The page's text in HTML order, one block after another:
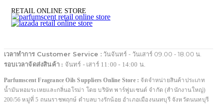
RETAIL ONLINE STORE
เวลาทำการ Customer Service : วันจันทร์ - วันเสาร์ 09.00 - 18.00 น.
รอบเวลาจัดส่งสินค้า : จันทร์ - เสาร์ 11:00 - 14:00 น.
Parfumscent Fragrance Oils Suppliers Online Store : จัดจำหน่ายสินค้าประเภท
น้ำมันหอมระเหยและกลิ่นอโรม่า โดย บริษัท พาร์ฟูมเซนต์ จำกัด (สำนักงานใหญ่)
200/56 หมู่ที่ 5 ถนนราชพฤกษ์ ตำบลบางรักน้อย อำเภอเมืองนนทบุรี จังหวัดนนทบุรี